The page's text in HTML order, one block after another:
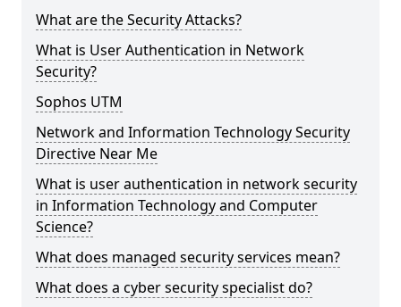
What are the Security Attacks?
What is User Authentication in Network
Security?
Sophos UTM
Network and Information Technology Security
Directive Near Me
What is user authentication in network security
in Information Technology and Computer
Science?
What does managed security services mean?
What does a cyber security specialist do?